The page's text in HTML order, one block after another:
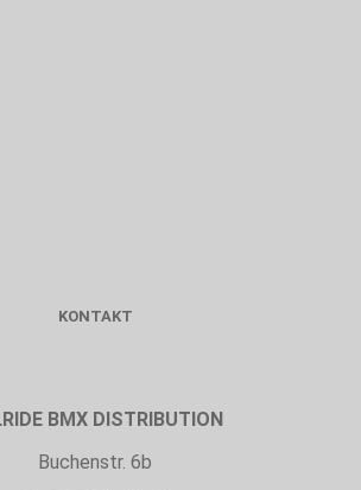
KONTAKT
BMX DISTRIBUTION
Buchenstr. 6b